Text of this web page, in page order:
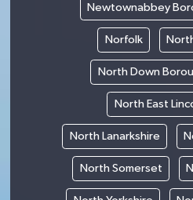
Newtownabbey
Norfolk
North Down
North East
North Lanarkshire
North Somerset